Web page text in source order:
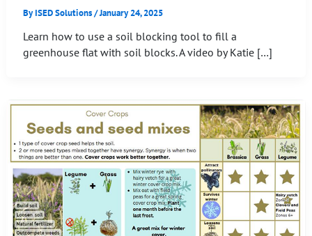
ByISED Solutions/January 24, 2025
Learn how to use a soil blocking tool to fill a
greenhouse flat with soil blocks. A video by Katie […]